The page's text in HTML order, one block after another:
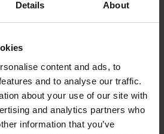
Details About
content and ads, to
and to analyse our traffic.
about your use of our site with
and analytics partners who
information that you’ve